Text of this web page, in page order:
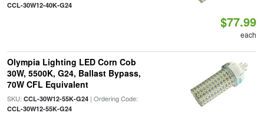
CCL-30W12-40K-G24
$77.99
each
Olympia Lighting LED Corn Cob
30W, 5500K, G24, Ballast Bypass,
70W CFL Equivalent
SKU: CCL-30W12-55K-G24| Ordering Code:
CCL-30W12-55K-G24